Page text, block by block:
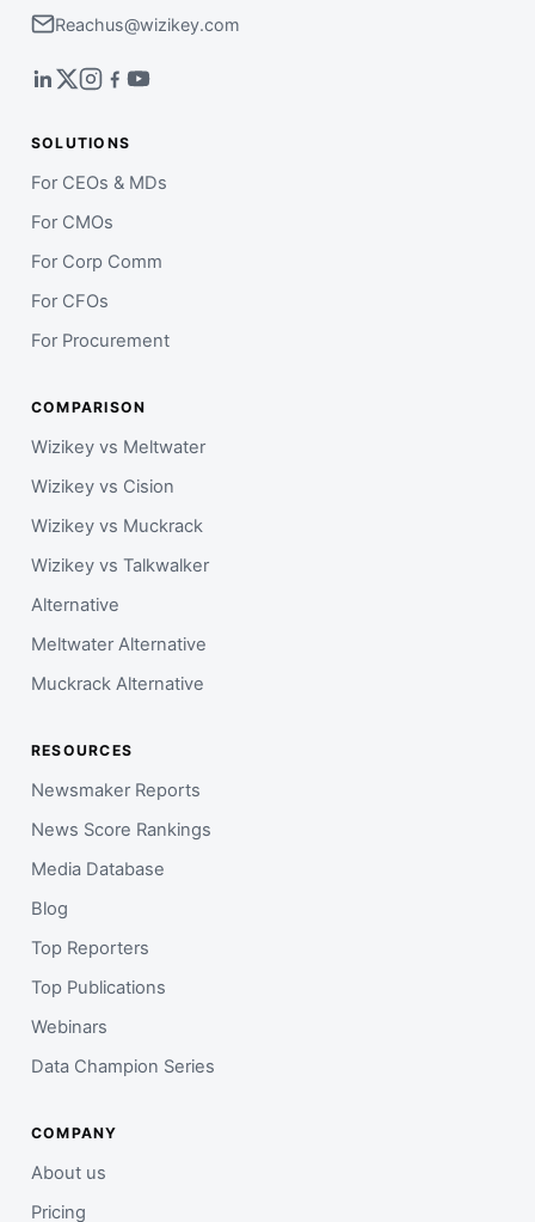
Reachus@wizikey.com
SOLUTIONS
For CEOs & MDs
For CMOs
For Corp Comm
For CFOs
For Procurement
COMPARISON
Wizikey vs Meltwater
Wizikey vs Cision
Wizikey vs Muckrack
Wizikey vs Talkwalker
Alternative
Meltwater Alternative
Muckrack Alternative
RESOURCES
Newsmaker Reports
News Score Rankings
Media Database
Blog
Top Reporters
Top Publications
Webinars
Data Champion Series
COMPANY
About us
Pricing